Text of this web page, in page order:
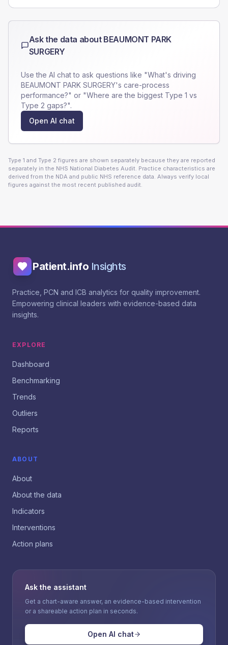
Ask the data about BEAUMONT PARK
SURGERY
Use the AI chat to ask questions like "What's driving
BEAUMONT PARK SURGERY's care-process
performance?" or "Where are the biggest Type 1 vs
Type 2 gaps?".
Open AI chat
Type 1 and Type 2 figures are shown separately because they are reported
separately in the NHS National Diabetes Audit. Practice characteristics are
derived from the NDA and public NHS reference data. Always verify local
figures against the most recent published audit.
Patient.info Insights
Practice, PCN and ICB analytics for quality improvement.
Empowering clinical leaders with evidence-based data
insights.
EXPLORE
Dashboard
Benchmarking
Trends
Outliers
Reports
ABOUT
About
About the data
Indicators
Interventions
Action plans
Ask the assistant
Get a chart-aware answer, an evidence-based intervention
or a shareable action plan in seconds.
Open AI chat